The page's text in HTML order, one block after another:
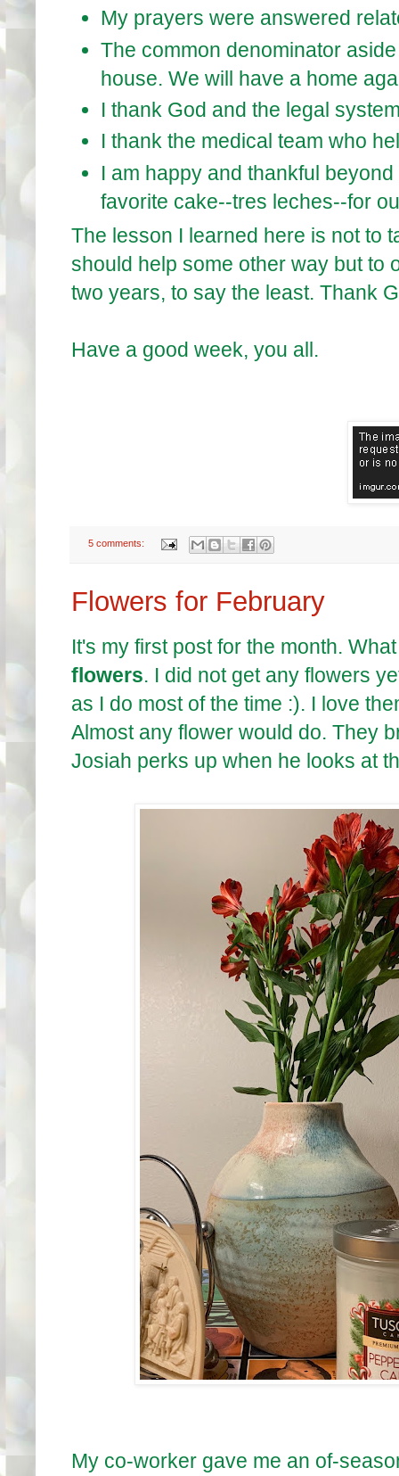
My prayers were answered
The common denominator
house. We will have a home
I thank God and the legal
I thank the medical team who
I am happy and thankful
favorite cake--tres leches--for
The lesson I learned here is not to
should help some other way but to
two years, to say the least. Thank
Have a good week, you all.
5 comments:
Flowers for February
It's my first post for the month.
flowers. I did not get any flowers
as I do most of the time :). I love
Almost any flower would do. They
Josiah perks up when he looks at
My co-worker gave me an of-